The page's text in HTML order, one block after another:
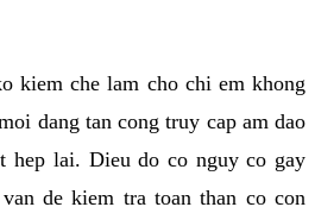
kiem che lam cho chi em khong
dang tan cong truy cap am dao
hep lai. Dieu do co nguy co gay
de kiem tra toan than co con